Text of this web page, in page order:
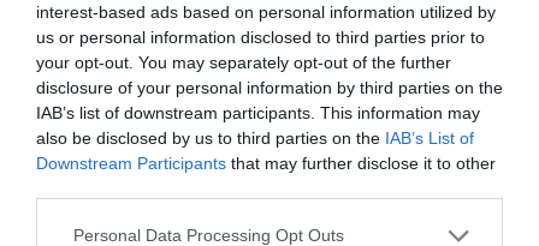
interest-based ads based on personal information utilized by
us or personal information disclosed to third parties prior to
your opt-out. You may separately opt-out of the further
disclosure of your personal information by third parties on the
IAB’s list of downstream participants. This information may
also be disclosed by us to third parties on the IAB’s List of
Downstream Participants that may further disclose it to other
Please note that this website/app uses one or more Google
Personal Data Processing Opt Outs
Conquer the heights of Sheeps Tor, commanding
a mesmerizing view of the serene waters and the
forested landscape encircling Burrator Reservoir.
The reservoir's peaceful allure stands in stark
contrast to the rugged moorland that envelops it.
10. Smeaton's Tower, The Hoe,
Plymouth